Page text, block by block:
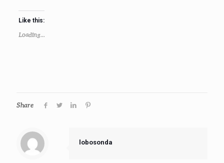
Like this:
Loading...
Share
lobosonda